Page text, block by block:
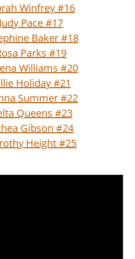
Winfrey #16
Judy Pace #17
Baker #18
Parks #19
Williams #20
Holiday #21
Summer #22
Queens #23
Gibson #24
Height #25